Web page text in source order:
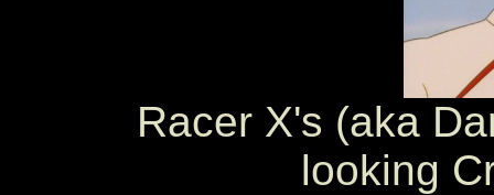
Racer X's (aka
looking